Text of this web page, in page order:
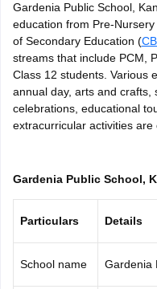
UK
Schools in Jaipur Schools
Schools
Army Public Schools in India
HBSE 12th Syllabus
for Class 10Syllabus
2026Digital
Knowledge Olympiad
Gardenia Public School,
education from Pre-
of Secondary Education (
streams that include PCM,
Class 12 students. Various
annual day, arts and crafts,
celebrations, educational
extracurricular activities are
Gardenia Public School,
Particulars Details
School name Gardenia